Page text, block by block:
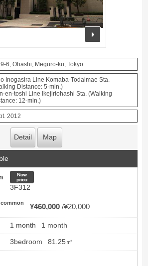
6, Ohashi, Meguro-ku, Tokyo
Inogasira Line Komaba-Todaimae Sta.
Distance: 5-min.)
en-toshi Line Ikejiriohashi Sta. (Walking
12-min.)
2012
Detail Map
3F312
¥460,000 ¥20,000
1 month 1 month
3bedroom 81.25㎡